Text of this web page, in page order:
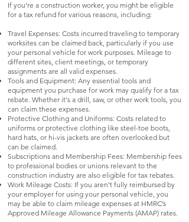
If you're a construction worker, you might be eligible
for a tax refund for various reasons, including:
Travel Expenses: Costs incurred traveling to temporary
worksites can be claimed back, particularly if you use
your personal vehicle for work purposes. Mileage to
different sites, client meetings, or temporary
assignments are all valid expenses.
Tools and Equipment: Any essential tools and
equipment you purchase for work may qualify for a tax
rebate. Whether it's a drill, saw, or other work tools, you
can claim these expenses.
Protective Clothing and Uniforms: Costs related to
uniforms or protective clothing like steel-toe boots,
hard hats, or hi-vis jackets are often overlooked but
can be claimed.
Subscriptions and Membership Fees: Membership fees
to professional bodies or unions relevant to the
construction industry are also eligible for tax rebates.
Work Mileage Costs: If you aren’t fully reimbursed by
your employer for using your personal vehicle, you
may be able to claim mileage expenses at HMRC’s
Approved Mileage Allowance Payments (AMAP) rates.